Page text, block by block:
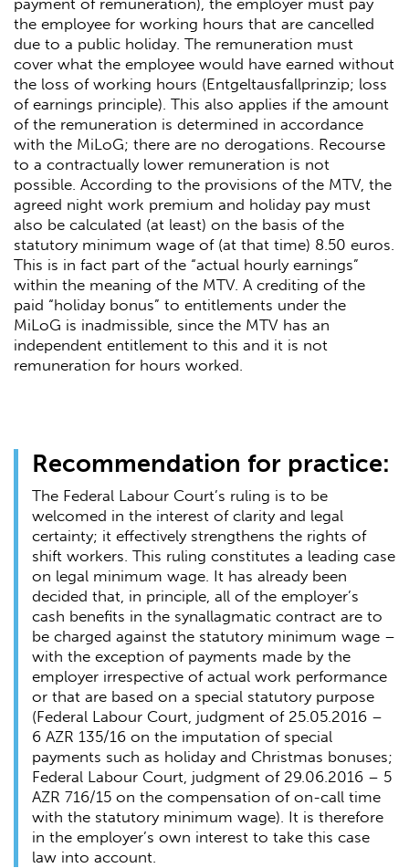
the employee for working hours that are cancelled
due to a public holiday. The remuneration must
cover what the employee would have earned without
the loss of working hours (Entgeltausfallprinzip; loss
of earnings principle). This also applies if the amount
of the remuneration is determined in accordance
with the MiLoG; there are no derogations. Recourse
to a contractually lower remuneration is not
possible. According to the provisions of the MTV, the
agreed night work premium and holiday pay must
also be calculated (at least) on the basis of the
statutory minimum wage of (at that time) 8.50 euros.
This is in fact part of the “actual hourly earnings”
within the meaning of the MTV. A crediting of the
paid “holiday bonus” to entitlements under the
MiLoG is inadmissible, since the MTV has an
independent entitlement to this and it is not
remuneration for hours worked.
Recommendation for practice:
The Federal Labour Court’s ruling is to be
welcomed in the interest of clarity and legal
certainty; it effectively strengthens the rights of
shift workers. This ruling constitutes a leading case
on legal minimum wage. It has already been
decided that, in principle, all of the employer’s
cash benefits in the synallagmatic contract are to
be charged against the statutory minimum wage –
with the exception of payments made by the
employer irrespective of actual work performance
or that are based on a special statutory purpose
(Federal Labour Court, judgment of 25.05.2016 –
6 AZR 135/16 on the imputation of special
payments such as holiday and Christmas bonuses;
Federal Labour Court, judgment of 29.06.2016 – 5
AZR 716/15 on the compensation of on-call time
with the statutory minimum wage). It is therefore
in the employer’s own interest to take this case
law into account.